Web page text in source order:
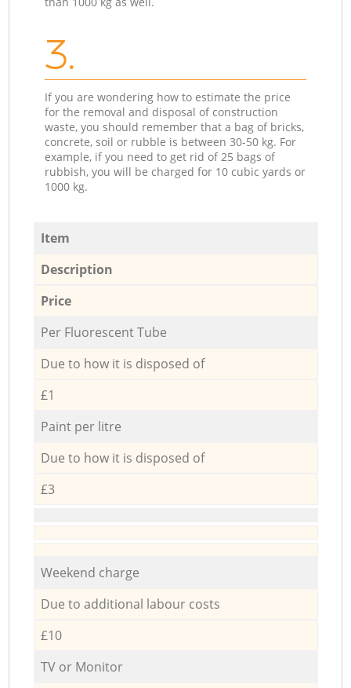
3.
If you are wondering how to estimate the price
for the removal and disposal of construction
waste, you should remember that a bag of bricks,
concrete, soil or rubble is between 30-50 kg. For
example, if you need to get rid of 25 bags of
rubbish, you will be charged for 10 cubic yards or
1000 kg.
Item
Description
Price
Per Fluorescent Tube
Due to how it is disposed of
£1
Paint per litre
Due to how it is disposed of
£3
Weekend charge
Due to additional labour costs
£10
TV or Monitor